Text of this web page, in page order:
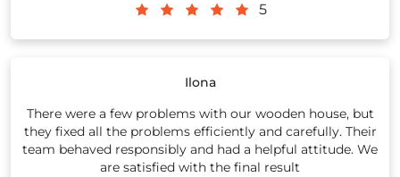
5
Ilona
There were a few problems with our wooden house, but
they fixed all the problems efficiently and carefully. Their
team behaved responsibly and had a helpful attitude. We
are satisfied with the final result